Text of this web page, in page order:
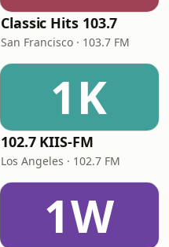
Classic Hits 103.7
San Francisco · 103.7 FM
1K
102.7 KIIS-FM
Los Angeles · 102.7 FM
1W